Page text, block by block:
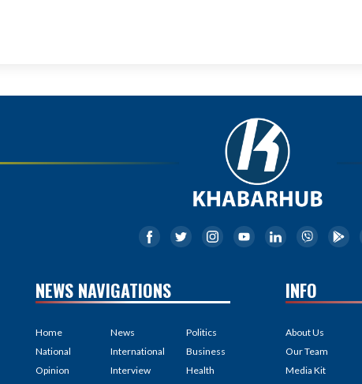
NEWS NAVIGATIONS
Home
National
Opinion
News
International
Interview
Politics
Business
Health
INFO
About Us
Our Team
Media Kit